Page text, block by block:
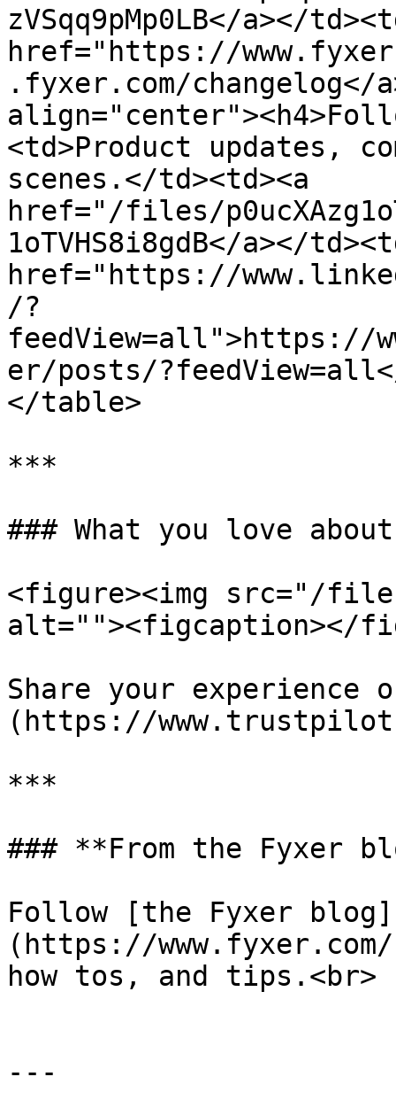
zVSqq9pMp0LB</a></
href="https://
.fyxer.com/
<td>Product updates,
scenes.</td><td><a
href="/files/
1oTVHS8i8gdB</a></
href="https://
/?
feedView=all">https://
er/posts/
</table>
***
### What you love
<figure><img src="/files/
alt=""><figcaption></
Share your
(https://
***
### **From the Fyxer
Follow [the Fyxer blog]
(https://
how tos, and tips.<br>
---